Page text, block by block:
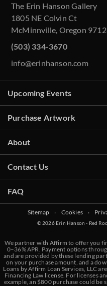
The Erin Hanson Gallery
1805 NE Colvin Ct
McMinnville, Oregon
(503) 334-3670
info@erinhanson.com
Upcoming Events
Purchase Artwork
About
Contact Us
FAQ
Sitemap ‧ Cookies ‧
© 2026 Erin Hanson - Red
We partner with Affirm to offer you
0–36% APR. Payment options
and are provided by these lending
on your purchase amount, and a
Loans by Affirm Loan Services, LLC
Financing Law license. For licenses
example, an $800 purchase could